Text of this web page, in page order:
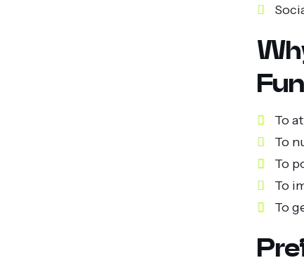
To
To
To
To
To